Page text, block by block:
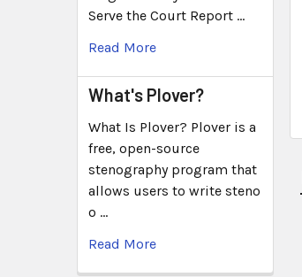
Serve the Court Report …
Read More
What's Plover?
What Is Plover? Plover is a
free, open-source
stenography program that
allows users to write steno
o …
Read More